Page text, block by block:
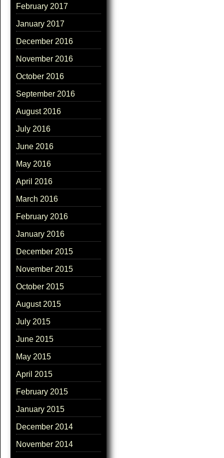
February 2017
January 2017
December 2016
November 2016
October 2016
September 2016
August 2016
July 2016
June 2016
May 2016
April 2016
March 2016
February 2016
January 2016
December 2015
November 2015
October 2015
August 2015
July 2015
June 2015
May 2015
April 2015
February 2015
January 2015
December 2014
November 2014